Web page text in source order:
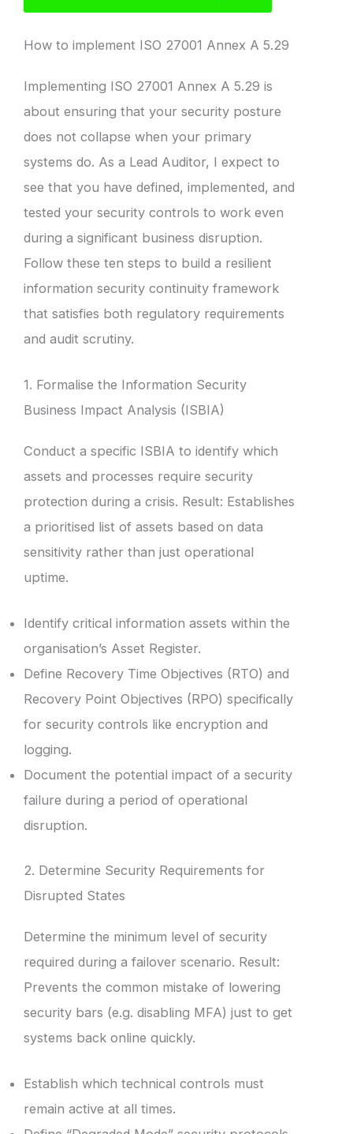
How to implement ISO 27001 Annex A 5.29
Implementing ISO 27001 Annex A 5.29 is
about ensuring that your security posture
does not collapse when your primary
systems do. As a Lead Auditor, I expect to
see that you have defined, implemented, and
tested your security controls to work even
during a significant business disruption.
Follow these ten steps to build a resilient
information security continuity framework
that satisfies both regulatory requirements
and audit scrutiny.
1. Formalise the Information Security
Business Impact Analysis (ISBIA)
Conduct a specific ISBIA to identify which
assets and processes require security
protection during a crisis. Result: Establishes
a prioritised list of assets based on data
sensitivity rather than just operational
uptime.
Identify critical information assets within the
organisation’s Asset Register.
Define Recovery Time Objectives (RTO) and
Recovery Point Objectives (RPO) specifically
for security controls like encryption and
logging.
Document the potential impact of a security
failure during a period of operational
disruption.
2. Determine Security Requirements for
Disrupted States
Determine the minimum level of security
required during a failover scenario. Result:
Prevents the common mistake of lowering
security bars (e.g. disabling MFA) just to get
systems back online quickly.
Establish which technical controls must
remain active at all times.